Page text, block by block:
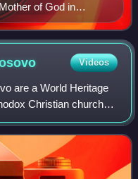
of God in
Videos
are a World Heritage
Christian churches
fusion of the eastern